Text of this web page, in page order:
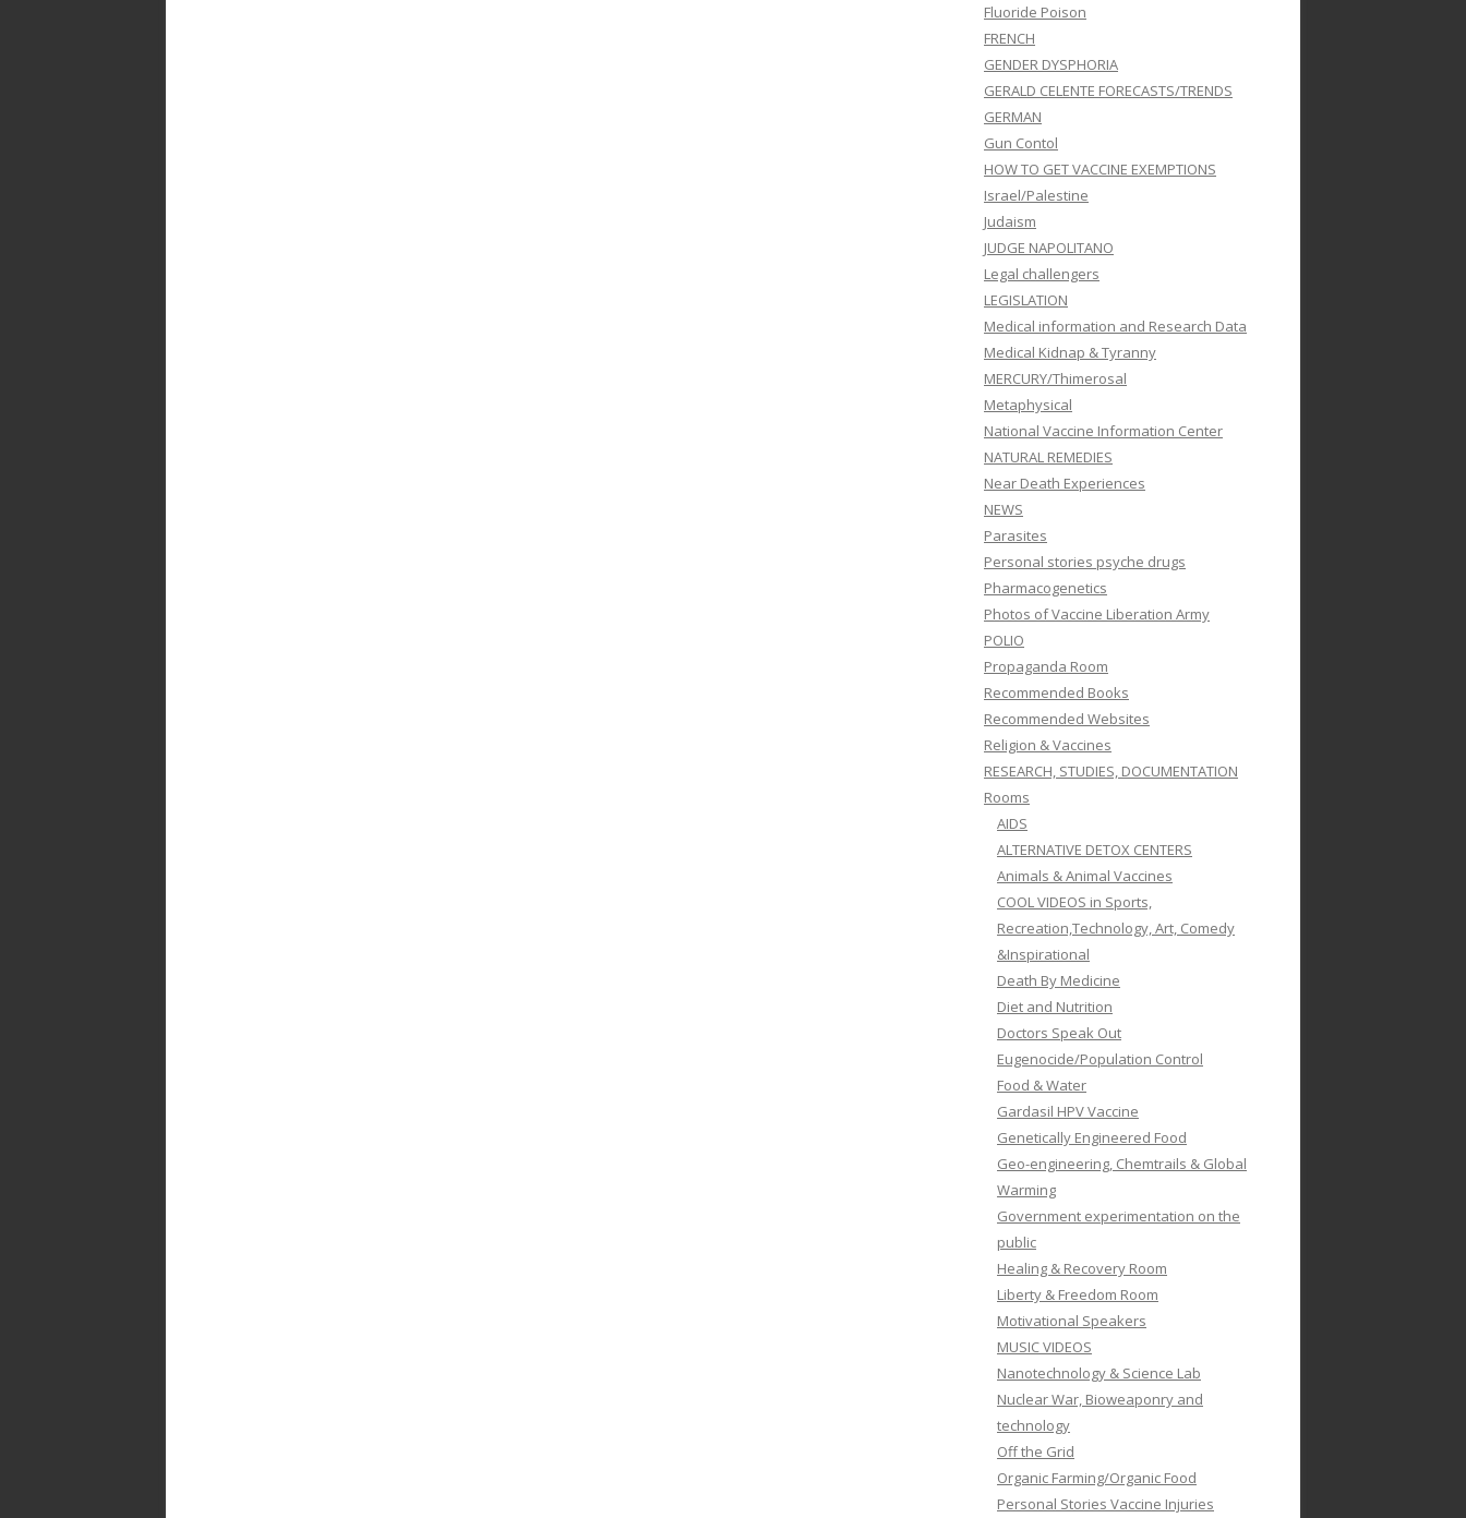
Fluoride Poison
FRENCH
GENDER DYSPHORIA
GERALD CELENTE FORECASTS/TRENDS
GERMAN
Gun Contol
HOW TO GET VACCINE EXEMPTIONS
Israel/Palestine
Judaism
JUDGE NAPOLITANO
Legal challengers
LEGISLATION
Medical information and Research Data
Medical Kidnap & Tyranny
MERCURY/Thimerosal
Metaphysical
National Vaccine Information Center
NATURAL REMEDIES
Near Death Experiences
NEWS
Parasites
Personal stories psyche drugs
Pharmacogenetics
Photos of Vaccine Liberation Army
POLIO
Propaganda Room
Recommended Books
Recommended Websites
Religion & Vaccines
RESEARCH, STUDIES, DOCUMENTATION
Rooms
AIDS
ALTERNATIVE DETOX CENTERS
Animals & Animal Vaccines
COOL VIDEOS in Sports,
Recreation,Technology, Art, Comedy
&Inspirational
Death By Medicine
Diet and Nutrition
Doctors Speak Out
Eugenocide/Population Control
Food & Water
Gardasil HPV Vaccine
Genetically Engineered Food
Geo-engineering, Chemtrails & Global
Warming
Government experimentation on the
public
Healing & Recovery Room
Liberty & Freedom Room
Motivational Speakers
MUSIC VIDEOS
Nanotechnology & Science Lab
Nuclear War, Bioweaponry and
technology
Off the Grid
Organic Farming/Organic Food
Personal Stories Vaccine Injuries